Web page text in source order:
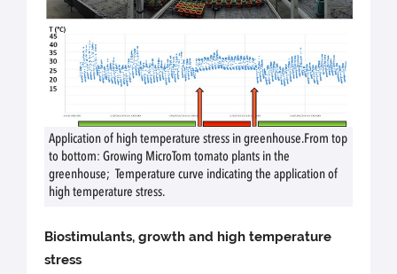
Application of high temperature stress in greenhouse.From top
to bottom: Growing MicroTom tomato plants in the
greenhouse; Temperature curve indicating the application of
high temperature stress.
Biostimulants, growth and high temperature
stress